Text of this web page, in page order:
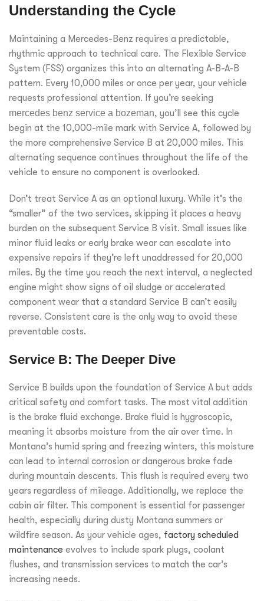
Understanding the Cycle
Maintaining a Mercedes-Benz requires a predictable,
rhythmic approach to technical care. The Flexible Service
System (FSS) organizes this into an alternating A-B-A-B
pattern. Every 10,000 miles or once per year, your vehicle
requests professional attention. If you’re seeking
mercedes benz service a bozeman, you’ll see this cycle
begin at the 10,000-mile mark with Service A, followed by
the more comprehensive Service B at 20,000 miles. This
alternating sequence continues throughout the life of the
vehicle to ensure no component is overlooked.
Don’t treat Service A as an optional luxury. While it’s the
“smaller” of the two services, skipping it places a heavy
burden on the subsequent Service B visit. Small issues like
minor fluid leaks or early brake wear can escalate into
expensive repairs if they’re left unaddressed for 20,000
miles. By the time you reach the next interval, a neglected
engine might show signs of oil sludge or accelerated
component wear that a standard Service B can’t easily
reverse. Consistent care is the only way to avoid these
preventable costs.
Service B: The Deeper Dive
Service B builds upon the foundation of Service A but adds
critical safety and comfort tasks. The most vital addition
is the brake fluid exchange. Brake fluid is hygroscopic,
meaning it absorbs moisture from the air over time. In
Montana’s humid spring and freezing winters, this moisture
can lead to internal corrosion or dangerous brake fade
during mountain descents. This flush is required every two
years regardless of mileage. Additionally, we replace the
cabin air filter. This component is essential for passenger
health, especially during dusty Montana summers or
wildfire season. As your vehicle ages, factory scheduled
maintenance evolves to include spark plugs, coolant
flushes, and transmission services to match the car’s
increasing needs.